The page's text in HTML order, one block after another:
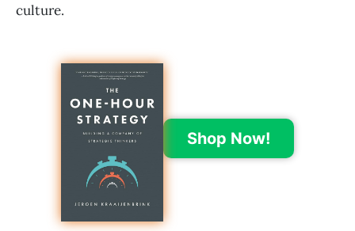
culture.
Shop Now!